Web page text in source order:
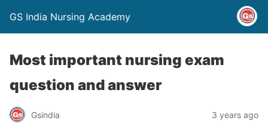
GS India Nursing Academy
Most important nursing exam
question and answer
Gsindia 3 years ago